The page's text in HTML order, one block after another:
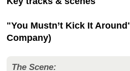
"You Mustn’t Kick It
Company)
The Scene: